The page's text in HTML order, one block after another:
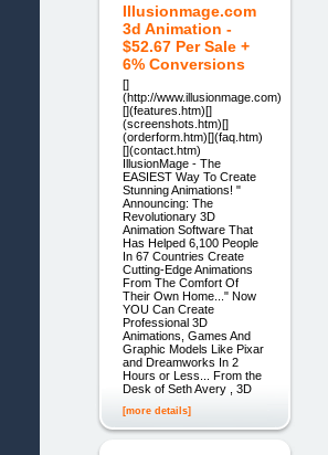
Illusionmage.com
3d Animation -
$52.67 Per Sale +
6% Conversions
[]
(http://www.illusionmage.com)
[](features.htm)[]
(screenshots.htm)[]
(orderform.htm)[](faq.htm)
[](contact.htm)
IllusionMage - The
EASIEST Way To Create
Stunning Animations! "
Announcing: The
Revolutionary 3D
Animation Software That
Has Helped 6,100 People
In 67 Countries Create
Cutting-Edge Animations
From The Comfort Of
Their Own Home..." Now
YOU Can Create
Professional 3D
Animations, Games And
Graphic Models Like Pixar
and Dreamworks In 2
Hours or Less... From the
Desk of Seth Avery , 3D
[more details]